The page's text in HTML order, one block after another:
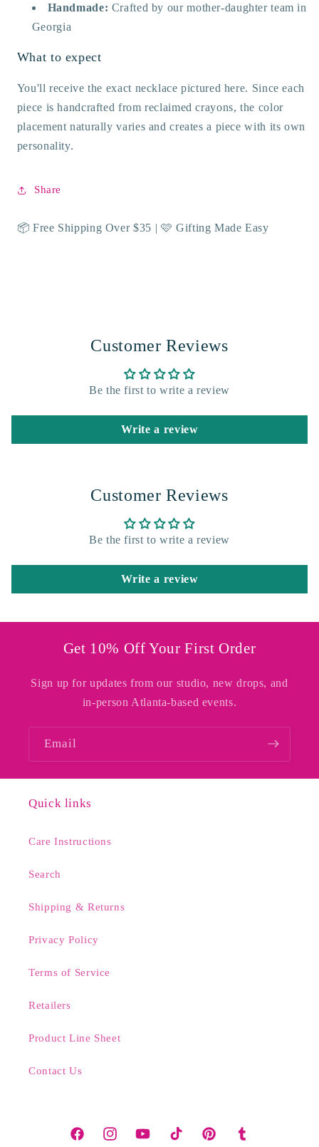
Handmade: Crafted by our mother-daughter team in
Georgia
What to expect
You'll receive the exact necklace pictured here. Since each
piece is handcrafted from reclaimed crayons, the color
placement naturally varies and creates a piece with its own
personality.
Share
📦 Free Shipping Over $35 | 🩷 Gifting Made Easy
Customer Reviews
Be the first to write a review
Write a review
Customer Reviews
Be the first to write a review
Write a review
Get 10% Off Your First Order
Sign up for updates from our studio, new drops, and
in-person Atlanta-based events.
Email
Quick links
Care Instructions
Search
Shipping & Returns
Privacy Policy
Terms of Service
Retailers
Product Line Sheet
Contact Us
FacebookInstagramYouTubeTikTok PinterestTumblr